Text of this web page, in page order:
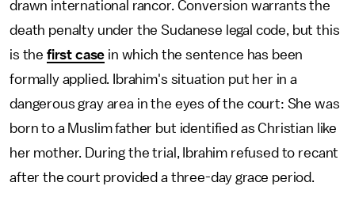
drawn international rancor. Conversion warrants the
death penalty under the Sudanese legal code, but this
is the first case in which the sentence has been
formally applied. Ibrahim's situation put her in a
dangerous gray area in the eyes of the court: She was
born to a Muslim father but identified as Christian like
her mother. During the trial, Ibrahim refused to recant
after the court provided a three-day grace period.